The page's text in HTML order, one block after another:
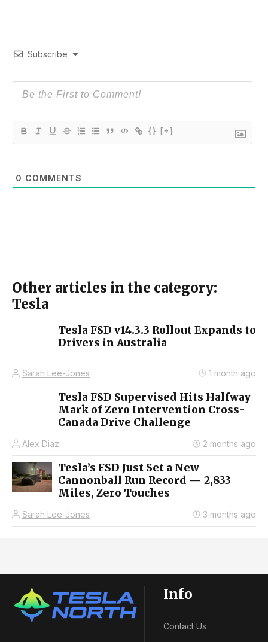
Subscribe
{} [+]
0 COMMENTS
Other articles in the category:
Tesla
Tesla FSD v14.3.3 Rollout Expands to
Drivers in Australia
Sarah Lee-Jones 1 month ago
Tesla FSD Supervised Hits Halfway
Mark of Zero Intervention Cross-
Canada Drive Challenge
Alex Diaz 2 months ago
Tesla’s FSD Just Set a New
Cannonball Run Record — 2,833
Miles, Zero Touches
Sarah Lee-Jones 3 months ago
Info
Contact Us